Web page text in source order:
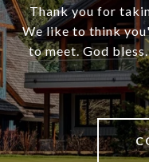
Thank you for
We like to think
to meet. God